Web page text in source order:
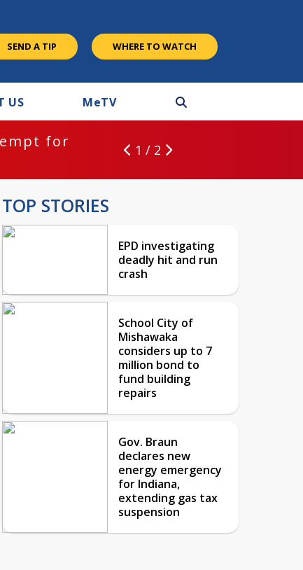
SEND A TIP WHERE TO WATCH
US MeTV
for
1 / 2
TOP STORIES
EPD investigating
deadly hit and run
crash
School City of
Mishawaka
considers up to 7
million bond to
fund building
repairs
Gov. Braun
declares new
energy emergency
for Indiana,
extending gas tax
suspension